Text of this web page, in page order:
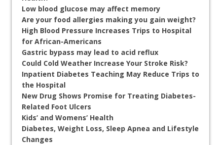
Low blood glucose may affect memory
Are your food allergies making you gain weight?
High Blood Pressure Increases Trips to Hospital
for African-Americans
Gastric bypass may lead to acid reflux
Could Cold Weather Increase Your Stroke Risk?
Inpatient Diabetes Teaching May Reduce Trips to
the Hospital
New Drug Shows Promise for Treating Diabetes-
Related Foot Ulcers
Kids’ and Womens’ Health
Diabetes, Weight Loss, Sleep Apnea and Lifestyle
Changes